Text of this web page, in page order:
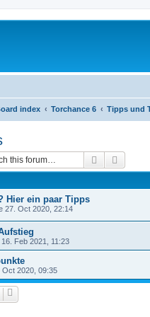
index Torchance 6 Tipps und
Search
Hier ein paar Tipps
27. Oct 2020, 22:14
Feb 2021, 11:23
Oct 2020, 09:35